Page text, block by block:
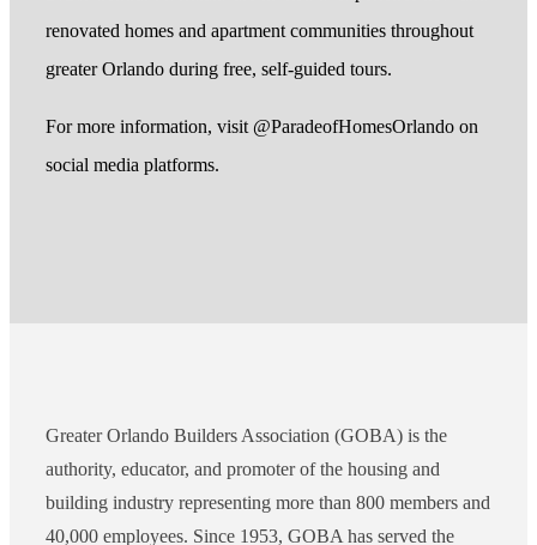
renovated homes and apartment communities throughout
greater Orlando during free, self-guided tours.
For more information, visit @ParadeofHomesOrlando on
social media platforms.
Greater Orlando Builders Association (GOBA) is the
authority, educator, and promoter of the housing and
building industry representing more than 800 members and
40,000 employees. Since 1953, GOBA has served the